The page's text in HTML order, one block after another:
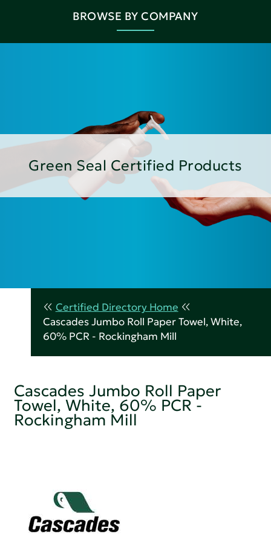
BROWSE BY COMPANY
Green Seal Certified Products
Certified Directory Home
Cascades Jumbo Roll Paper Towel, White,
60% PCR - Rockingham Mill
Cascades Jumbo Roll Paper
Towel, White, 60% PCR -
Rockingham Mill